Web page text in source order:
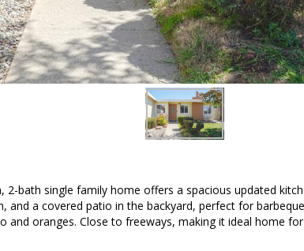
2-bath single family home offers a spacious updated
and a covered patio in the backyard, perfect for
and oranges. Close to freeways, making it ideal home